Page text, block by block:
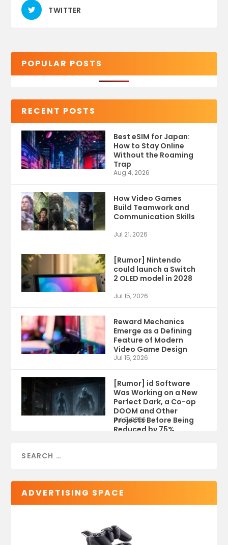
TWITTER
POPULAR POSTS
RECENT POSTS
Best eSIM for Japan:
How to Stay Online
Without the Roaming
Trap
Aug 4, 2026
How Video Games
Build Teamwork and
Communication Skills
Jul 21, 2026
[Rumor] Nintendo
could launch a Switch
2 OLED model in 2028
Jul 15, 2026
Reward Mechanics
Emerge as a Defining
Feature of Modern
Video Game Design
Jul 15, 2026
[Rumor] id Software
Was Working on a New
Perfect Dark, a Co-op
DOOM and Other
Projects Before Being
Reduced by 75%
Jul 9, 2026
ADVERTISING SPACE